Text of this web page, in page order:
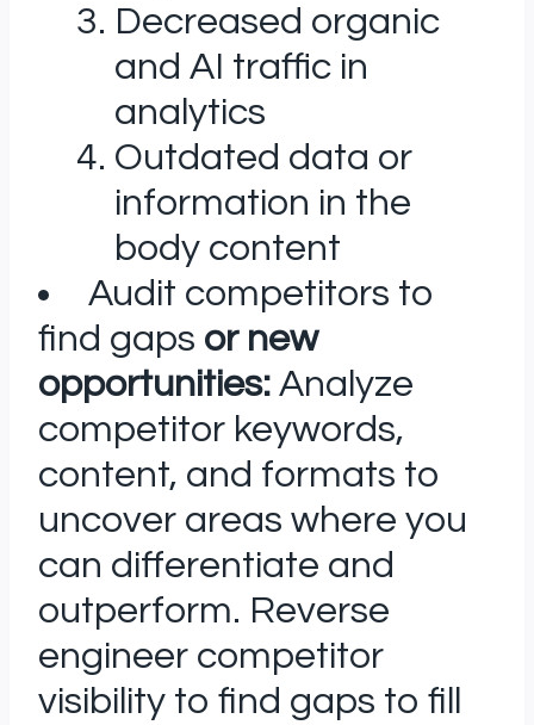
Decreased organic
and AI traffic in
analytics
Outdated data or
information in the
body content
Audit competitors to
find gaps or new
opportunities: Analyze
competitor keywords,
content, and formats to
uncover areas where you
can differentiate and
outperform. Reverse
engineer competitor
visibility to find gaps to fill